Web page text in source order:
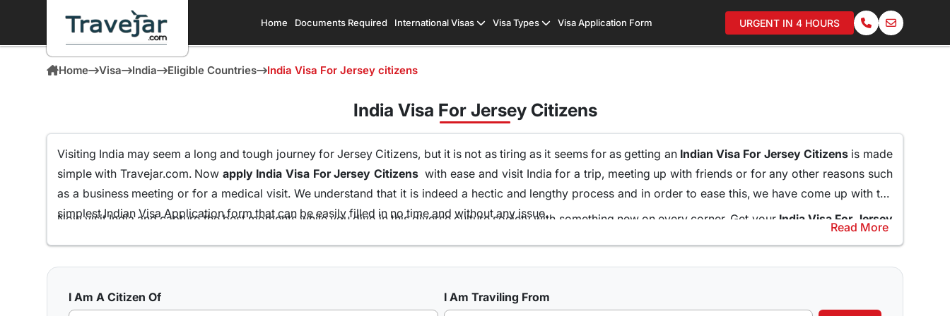
Home Documents Required International Visas Visa Types Visa Application Form URGENT IN 4 HOURS
Home Visa India Eligible Countries India Visa For Jersey citizens
India Visa For Jersey Citizens
Visiting India may seem a long and tough journey for Jersey Citizens, but it is not as tiring as it seems for as getting an Indian Visa For Jersey Citizensis made
simple with Travejar.com. Now apply India Visa For Jersey Citizenswith ease and visit India for a trip, meeting up with friends or for any other reasons such
as a business meeting or for a medical visit. We understand that it is indeed a hectic and lengthy process and in order to ease this, we have come up with the
simplest Indian Visa Application form that can be easily filled in no time and without any issue.
Now visit India and capture the best moments while you dive in this diverse culture society with something new on every corner. Get your India Visa For Jersey
We at Travejar.com have already processed millions of visas all because of our team of visa experts that help and guide the applicants through the entire
India has to present to its visitors.
Read More
I Am A Citizen Of I Am Traviling From